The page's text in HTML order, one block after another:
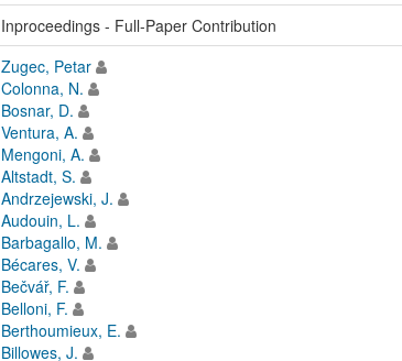
Inproceedings - Full-Paper Contribution
Zugec, Petar
Colonna, N.
Bosnar, D.
Ventura, A.
Mengoni, A.
Altstadt, S.
Andrzejewski, J.
Audouin, L.
Barbagallo, M.
Bécares, V.
Bečvář, F.
Belloni, F.
Berthoumieux, E.
Billowes, J.